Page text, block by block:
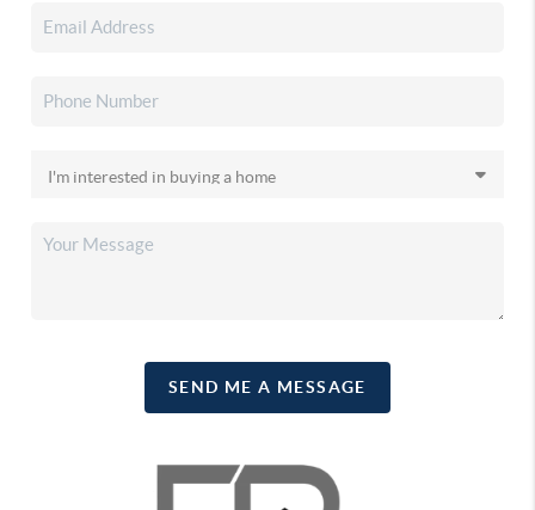
SEND ME A MESSAGE